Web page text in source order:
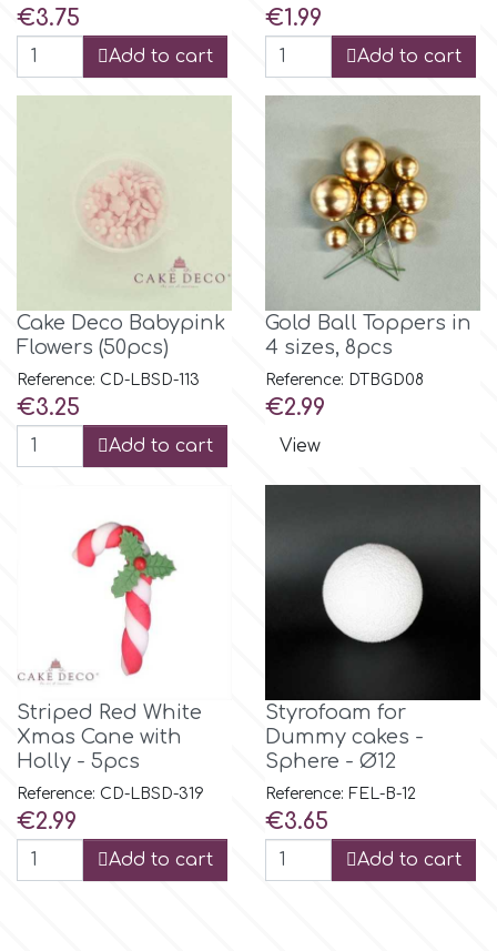
SilikoMart
Spectrum Flow
Squires Kitchen
SSNT
Stamperia
Sugarflair
Tala
v
Vanilla Scientific
Price
€3.75
Add to cart
Price
€1.99
Add to cart
Cake Deco Babypink
Flowers (50pcs)
Reference: CD-LBSD-113
Price
€3.25
Add to cart
Gold Ball Toppers in
4 sizes, 8pcs
Reference: DTBGD08
Price
€2.99
View
Striped Red White
Xmas Cane with
Holly - 5pcs
Reference: CD-LBSD-319
Price
€2.99
Add to cart
Styrofoam for
Dummy cakes -
Sphere - Ø12
Reference: FEL-B-12
Price
€3.65
Add to cart